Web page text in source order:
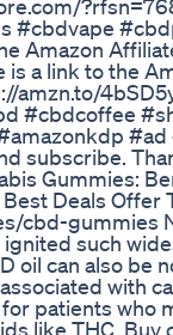
Amazon
a link to the
amzn.to/
#cbdcoffee
subscribe.
Gummies:
Deals Offer
cbd-gummies
such
oil can also be
with
patients who
like THC. Buy